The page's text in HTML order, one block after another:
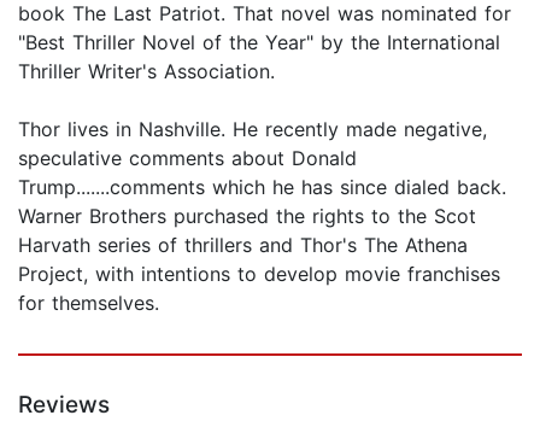
book The Last Patriot. That novel was nominated for
"Best Thriller Novel of the Year" by the International
Thriller Writer's Association.
Thor lives in Nashville. He recently made negative,
speculative comments about Donald
Trump.......comments which he has since dialed back.
Warner Brothers purchased the rights to the Scot
Harvath series of thrillers and Thor's The Athena
Project, with intentions to develop movie franchises
for themselves.
Reviews